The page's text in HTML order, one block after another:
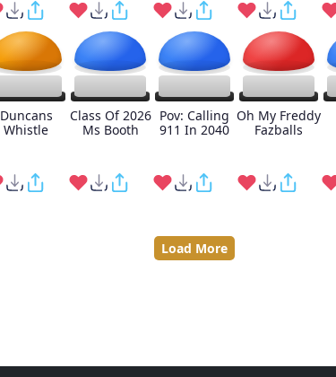
Duncans
Whistle
Class Of 2026
Ms Booth
Pov: Calling
911 In 2040
Oh My Freddy
Fazballs
Load More